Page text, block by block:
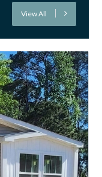
View All